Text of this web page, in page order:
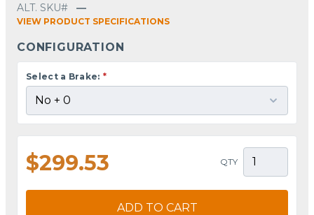
ALT. SKU#
—
VIEW PRODUCT SPECIFICATIONS
CONFIGURATION
Select a Brake: *
$299.53 QTY
ADD TO CART